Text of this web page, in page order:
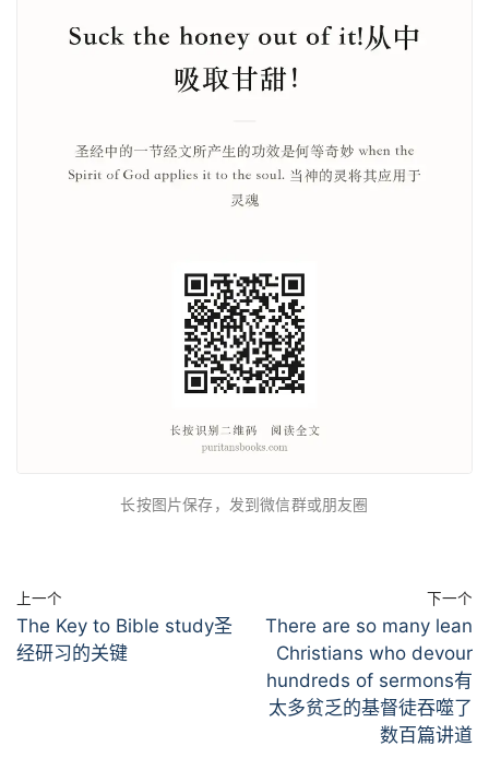
长按图片保存，发到微信群或朋友圈
上一个
The Key to Bible study圣
经研习的关键
下一个
There are so many lean
Christians who devour
hundreds of sermons有
太多贫乏的基督徒吞噬了
数百篇讲道